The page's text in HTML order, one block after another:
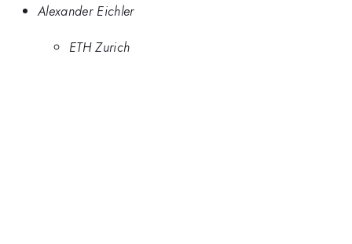
Alexander Eichler
ETH Zurich